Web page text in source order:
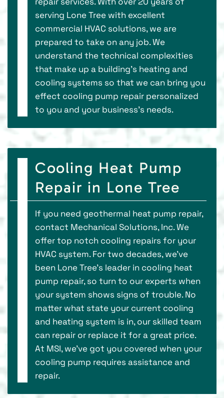
serving Lone Tree with excellent
commercial HVAC solutions, we are
prepared to take on any job. We
understand the technical complexities
that make up a building’s heating and
cooling systems so that we can bring you
effect cooling pump repair personalized
to you and your business’s needs.
Cooling Heat Pump
Repair in Lone Tree
If you need geothermal heat pump repair,
contact Mechanical Solutions, Inc. We
offer top notch cooling repairs for your
HVAC system. For two decades, we've
been Lone Tree’s leader in cooling heat
pump repair, so turn to our experts when
your system shows signs of trouble. No
matter what state your current cooling
and heating system is in, our skilled team
can repair or replace it for a great price.
At MSI, we’ve got you covered when your
cooling pump requires assistance and
repair.